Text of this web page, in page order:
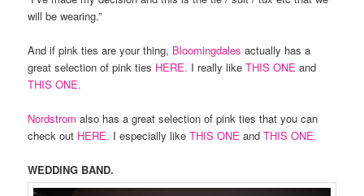
will be wearing.”
And if pink ties are your thing, Bloomingdales actually has a
great selection of pink ties HERE. I really likeTHIS ONE and
THIS ONE.
Nordstrom also has a great selection of pink ties that you can
check out HERE. I especially likeTHIS ONE andTHIS ONE.
WEDDING BAND.